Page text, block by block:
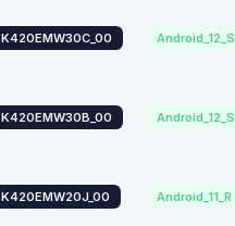
K420EMW30C_00 Android_12_S
K420EMW30B_00 Android_12_S
K420EMW20J_00 Android_11_R